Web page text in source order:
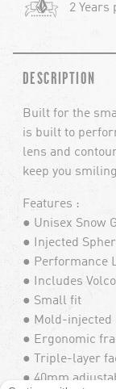
2
DESCRIPTION
Built for the
is built to
lens and
keep you
Features :
● Unisex Snow
● Injected
● Performance
● Includes
● Small fit
● Mold-injected
● Ergonomic
● Triple-layer
● 40mm